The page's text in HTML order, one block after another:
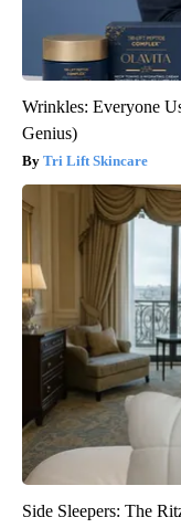
Wrinkles: Everyone
Genius)
Tri Lift Skincare
Side Sleepers: The